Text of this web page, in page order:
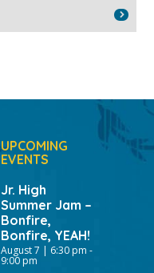
UPCOMING
EVENTS
Jr. High
Summer Jam –
Bonfire,
Bonfire, YEAH!
August 7 | 6:30 pm -
9:00 pm